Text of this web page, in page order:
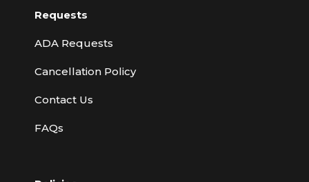
Requests
ADA Requests
Cancellation Policy
Contact Us
FAQs